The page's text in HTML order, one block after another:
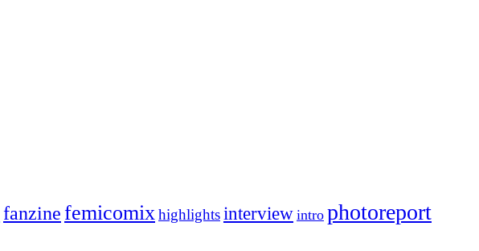
fanzinefemicomixhighlightsinterview intro photoreport